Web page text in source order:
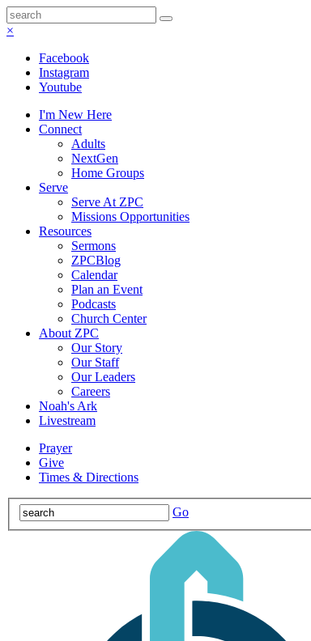
×
Facebook
Instagram
Youtube
I'm New Here
Connect
Adults
NextGen
Home Groups
Serve
Serve At ZPC
Missions Opportunities
Resources
Sermons
ZPCBlog
Calendar
Plan an Event
Podcasts
Church Center
About ZPC
Our Story
Our Staff
Our Leaders
Careers
Noah's Ark
Livestream
Prayer
Give
Times & Directions
Go